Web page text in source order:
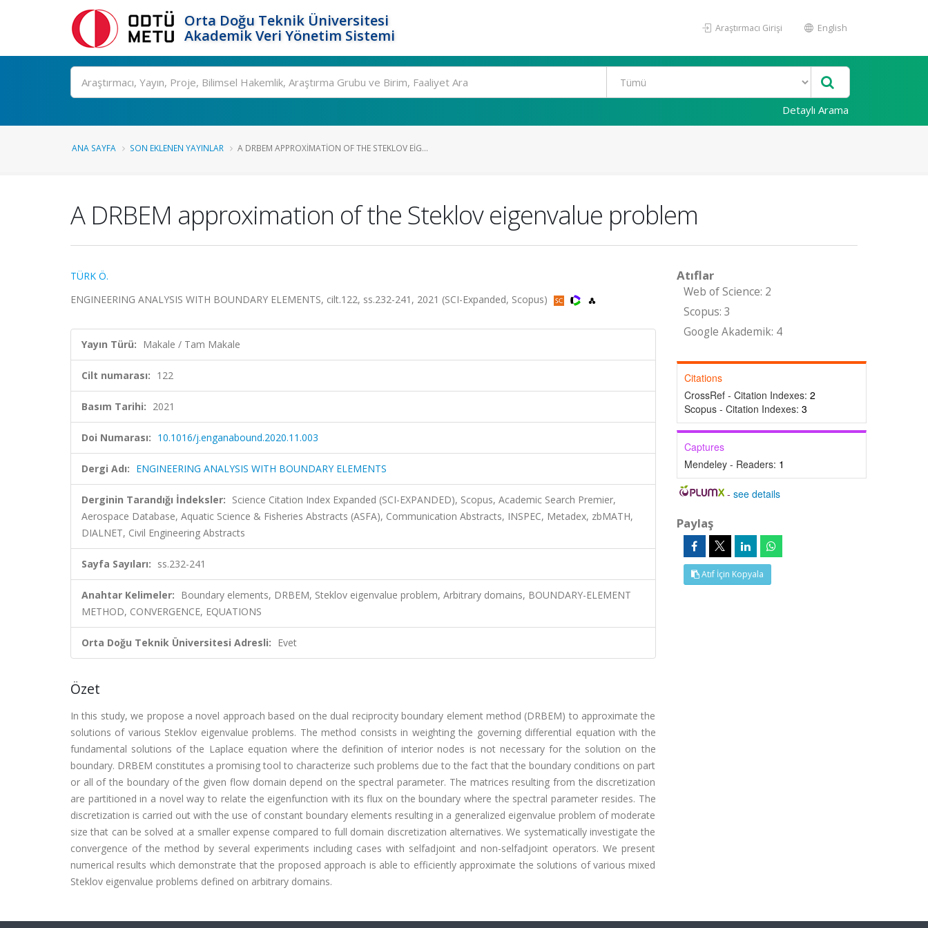
Orta Doğu Teknik Üniversitesi
Akademik Veri Yönetim Sistemi
Araştırmacı Girişi English
Ara
Detaylı Arama
ANA SAYFA SON EKLENEN YAYINLAR A DRBEM APPROXIMATION OF THE STEKLOV EIG...
A DRBEM approximation of the Steklov eigenvalue problem
TÜRK Ö.
ENGINEERING ANALYSIS WITH BOUNDARY ELEMENTS, cilt.122, ss.232-241, 2021 (SCI-Expanded, Scopus)
Yayın Türü: Makale / Tam Makale
Cilt numarası: 122
Basım Tarihi: 2021
Doi Numarası: 10.1016/j.enganabound.2020.11.003
Dergi Adı: ENGINEERING ANALYSIS WITH BOUNDARY ELEMENTS
Derginin Tarandığı İndeksler: Science Citation Index Expanded (SCI-EXPANDED), Scopus, Academic Search Premier,
Aerospace Database, Aquatic Science & Fisheries Abstracts (ASFA), Communication Abstracts, INSPEC, Metadex, zbMATH,
DIALNET, Civil Engineering Abstracts
Sayfa Sayıları: ss.232-241
Anahtar Kelimeler: Boundary elements, DRBEM, Steklov eigenvalue problem, Arbitrary domains, BOUNDARY-ELEMENT
METHOD, CONVERGENCE, EQUATIONS
Orta Doğu Teknik Üniversitesi Adresli: Evet
Özet
In this study, we propose a novel approach based on the dual reciprocity boundary element method (DRBEM) to approximate the
solutions of various Steklov eigenvalue problems. The method consists in weighting the governing differential equation with the
fundamental solutions of the Laplace equation where the definition of interior nodes is not necessary for the solution on the
boundary. DRBEM constitutes a promising tool to characterize such problems due to the fact that the boundary conditions on part
or all of the boundary of the given flow domain depend on the spectral parameter. The matrices resulting from the discretization
are partitioned in a novel way to relate the eigenfunction with its flux on the boundary where the spectral parameter resides. The
discretization is carried out with the use of constant boundary elements resulting in a generalized eigenvalue problem of moderate
size that can be solved at a smaller expense compared to full domain discretization alternatives. We systematically investigate the
convergence of the method by several experiments including cases with selfadjoint and non-selfadjoint operators. We present
numerical results which demonstrate that the proposed approach is able to efficiently approximate the solutions of various mixed
Steklov eigenvalue problems defined on arbitrary domains.
Atıflar
Web of Science: 2
Scopus: 3
Google Akademik: 4
Citations
CrossRef - Citation Indexes: 2
Scopus - Citation Indexes: 3
Captures
Mendeley - Readers: 1
-see details
Paylaş
Atıf İçin Kopyala